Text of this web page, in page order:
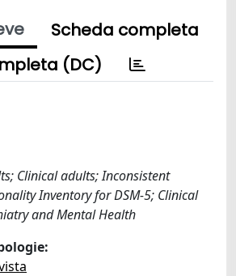
Scheda completa
(DC)
Clinical adults; Inconsistent
Inventory for DSM-5; Clinical
and Mental Health